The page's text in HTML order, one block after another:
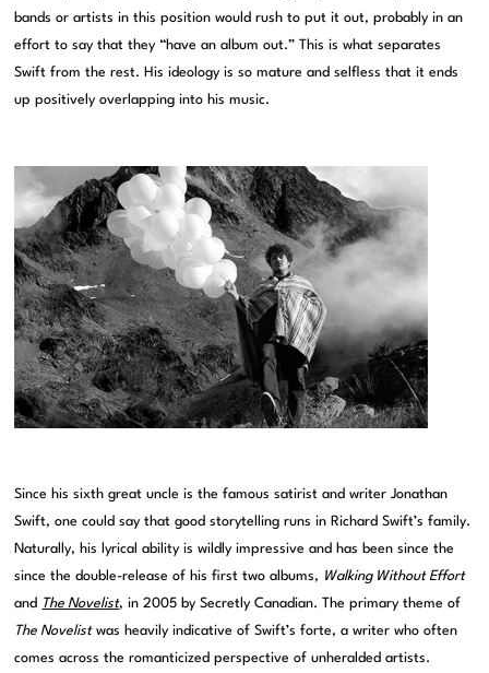
bands or artists in this position would rush to put it out, probably in an
effort to say that they “have an album out.” This is what separates
Swift from the rest. His ideology is so mature and selfless that it ends
up positively overlapping into his music.
Since his sixth great uncle is the famous satirist and writer Jonathan
Swift, one could say that good storytelling runs in Richard Swift’s family.
Naturally, his lyrical ability is wildly impressive and has been since the
since the double-release of his first two albums, Walking Without Effort
and The Novelist, in 2005 by Secretly Canadian. The primary theme of
The Novelistwas heavily indicative of Swift’s forte, a writer who often
comes across the romanticized perspective of unheralded artists.